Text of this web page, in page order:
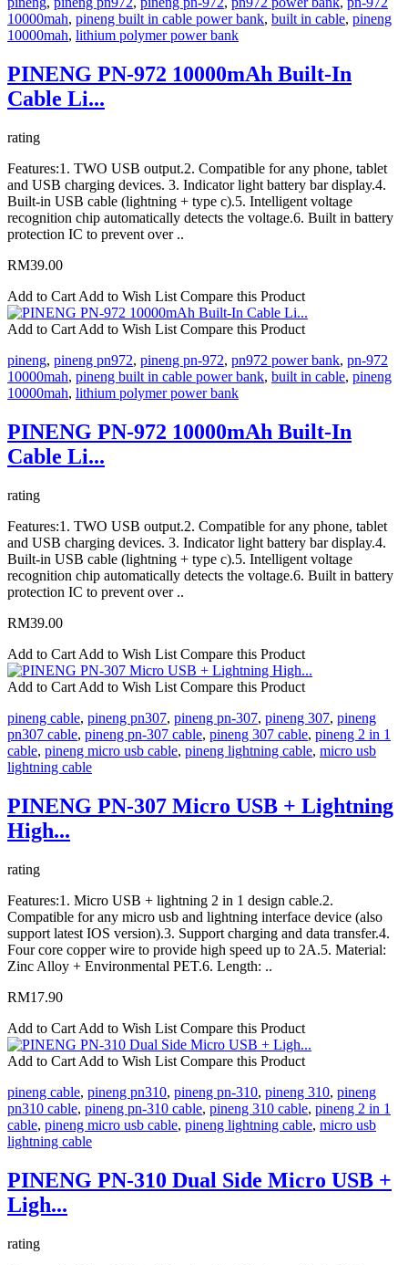
10000mah, pineng built in cable power bank, built in cable, pineng
10000mah, lithium polymer power bank
PINENG PN-972 10000mAh Built-In
Cable Li...
rating
Features:1. TWO USB output.2. Compatible for any phone, tablet
and USB charging devices. 3. Indicator light battery bar display.4.
Built-in USB cable (lightning + type c).5. Intelligent voltage
recognition chip automatically detects the voltage.6. Built in battery
protection IC to prevent over ..
RM39.00
Add to Cart Add to Wish List Compare this Product
Add to Cart Add to Wish List Compare this Product
pineng, pineng pn972, pineng pn-972, pn972 power bank, pn-972
10000mah, pineng built in cable power bank, built in cable, pineng
10000mah, lithium polymer power bank
PINENG PN-972 10000mAh Built-In
Cable Li...
rating
Features:1. TWO USB output.2. Compatible for any phone, tablet
and USB charging devices. 3. Indicator light battery bar display.4.
Built-in USB cable (lightning + type c).5. Intelligent voltage
recognition chip automatically detects the voltage.6. Built in battery
protection IC to prevent over ..
RM39.00
Add to Cart Add to Wish List Compare this Product
Add to Cart Add to Wish List Compare this Product
pineng cable, pineng pn307, pineng pn-307, pineng 307, pineng
pn307 cable, pineng pn-307 cable, pineng 307 cable, pineng 2 in 1
cable, pineng micro usb cable, pineng lightning cable, micro usb
lightning cable
PINENG PN-307 Micro USB + Lightning
High...
rating
Features:1. Micro USB + lightning 2 in 1 design cable.2.
Compatible for any micro usb and lightning interface device (also
support latest IOS version).3. Support charging and data transfer.4.
Four core copper wire to provide high speed up to 2A.5. Material:
Zinc Alloy + Environmental PET.6. Length: ..
RM17.90
Add to Cart Add to Wish List Compare this Product
Add to Cart Add to Wish List Compare this Product
pineng cable, pineng pn310, pineng pn-310, pineng 310, pineng
pn310 cable, pineng pn-310 cable, pineng 310 cable, pineng 2 in 1
cable, pineng micro usb cable, pineng lightning cable, micro usb
lightning cable
PINENG PN-310 Dual Side Micro USB +
Ligh...
rating